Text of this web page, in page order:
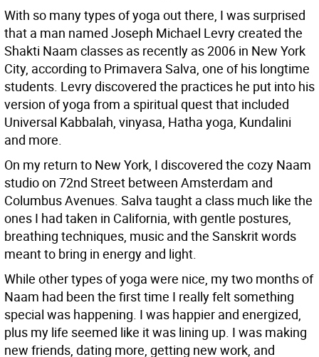
With so many types of yoga out there, I was surprised
that a man named Joseph Michael Levry created the
Shakti Naam classes as recently as 2006 in New York
City, according to Primavera Salva, one of his longtime
students. Levry discovered the practices he put into his
version of yoga from a spiritual quest that included
Universal Kabbalah, vinyasa, Hatha yoga, Kundalini
and more.
On my return to New York, I discovered the cozy Naam
studio on 72nd Street between Amsterdam and
Columbus Avenues. Salva taught a class much like the
ones I had taken in California, with gentle postures,
breathing techniques, music and the Sanskrit words
meant to bring in energy and light.
While other types of yoga were nice, my two months of
Naam had been the first time I really felt something
special was happening. I was happier and energized,
plus my life seemed like it was lining up. I was making
new friends, dating more, getting new work, and